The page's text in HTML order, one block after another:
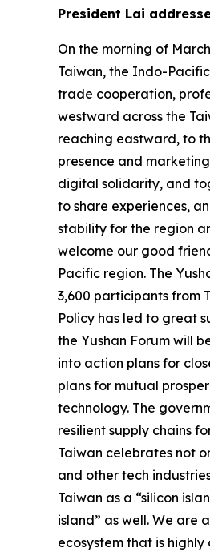
President Lai
On the morning of
Taiwan, the Indo-
trade cooperation,
westward across the
reaching eastward, to
presence and
digital solidarity, and
to share experiences,
stability for the region
welcome our good
Pacific region. The
3,600 participants from
Policy has led to great
the Yushan Forum will
into action plans for
plans for mutual
technology. The
resilient supply chains
Taiwan celebrates not
and other tech
Taiwan as a “silicon
island” as well. We are
ecosystem that is